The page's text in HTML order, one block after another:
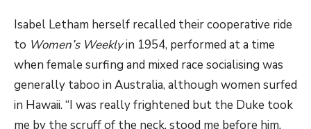
Isabel Letham herself recalled their cooperative ride
to Women’s Weeklyin 1954, performed at a time
when female surfing and mixed race socialising was
generally taboo in Australia, although women surfed
in Hawaii. “I was really frightened but the Duke took
me by the scruff of the neck, stood me before him,